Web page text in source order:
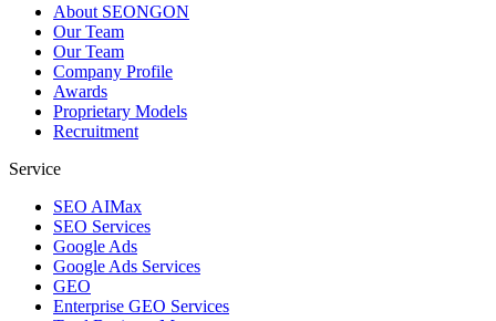
About SEONGON
Our Team
Our Team
Company Profile
Awards
Proprietary Models
Recruitment
Service
SEO AIMax
SEO Services
Google Ads
Google Ads Services
GEO
Enterprise GEO Services